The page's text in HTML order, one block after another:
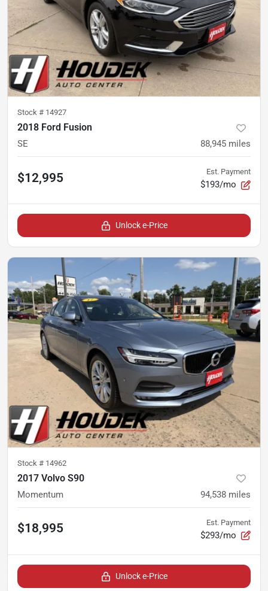
Stock # 14927
2018 Ford Fusion
SE 88,945 miles
$12,995 Est. Payment
$193/mo
Unlock e-Price
Stock # 14962
2017 Volvo S90
Momentum 94,538 miles
$18,995 Est. Payment
$293/mo
Unlock e-Price